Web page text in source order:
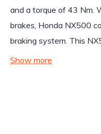
and a torque of 43 Nm.
brakes, Honda NX500
braking system. This
Show more